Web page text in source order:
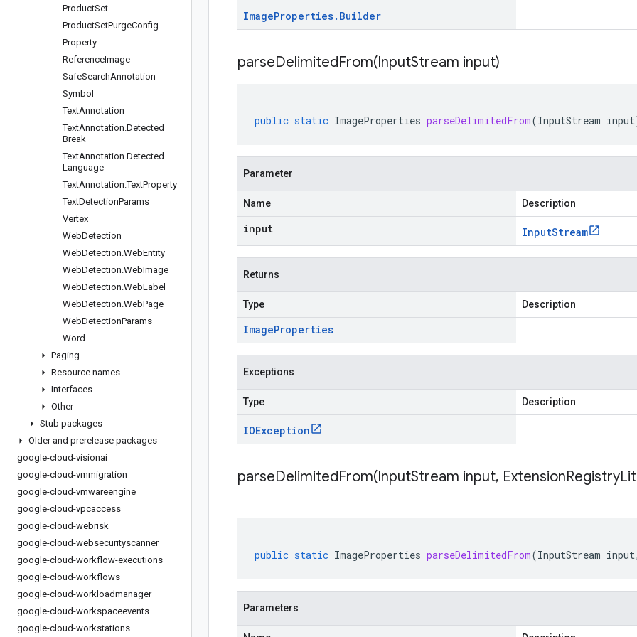
ProductSet
ProductSetPurgeConfig
Property
ReferenceImage
SafeSearchAnnotation
Symbol
TextAnnotation
TextAnnotation.Detected
Break
TextAnnotation.Detected
Language
TextAnnotation.TextProperty
TextDetectionParams
Vertex
WebDetection
WebDetection.WebEntity
WebDetection.WebImage
WebDetection.WebLabel
WebDetection.WebPage
WebDetectionParams
Word
Paging
Resource names
Interfaces
Other
Stub packages
Older and prerelease packages
google-cloud-visionai
google-cloud-vmmigration
google-cloud-vmwareengine
google-cloud-vpcaccess
google-cloud-webrisk
google-cloud-websecurityscanner
google-cloud-workflow-executions
google-cloud-workflows
google-cloud-workloadmanager
google-cloud-workspaceevents
google-cloud-workstations
ImageProperties. Builder
parseDelimitedFrom(InputStream input)
public static ImageProperties parseDelimitedFrom(InputStream input
Parameter
Name Description
input InputStream
Returns
Type Description
ImageProperties
Exceptions
Type Description
IOException
parseDelimitedFrom(InputStream input, ExtensionRegistry
public static ImageProperties parseDelimitedFrom(InputStream input
Parameters